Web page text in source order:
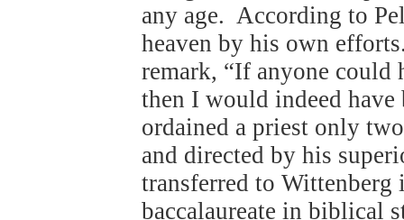
any age. According to
heaven by his own
remark, “If anyone could
then I would indeed have
ordained a priest only
and directed by his
transferred to Wittenberg
baccalaureate in biblical